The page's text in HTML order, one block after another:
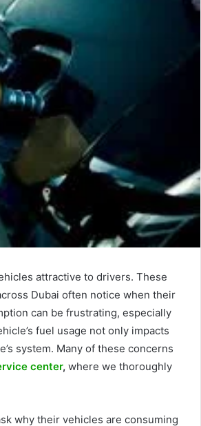
attractive to drivers. These
Dubai often notice when their
can be frustrating, especially
fuel usage not only impacts
system. Many of these concerns
center, where we thoroughly
why their vehicles are consuming